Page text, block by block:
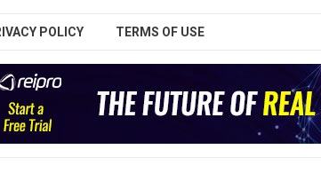
POLICY TERMS OF USE